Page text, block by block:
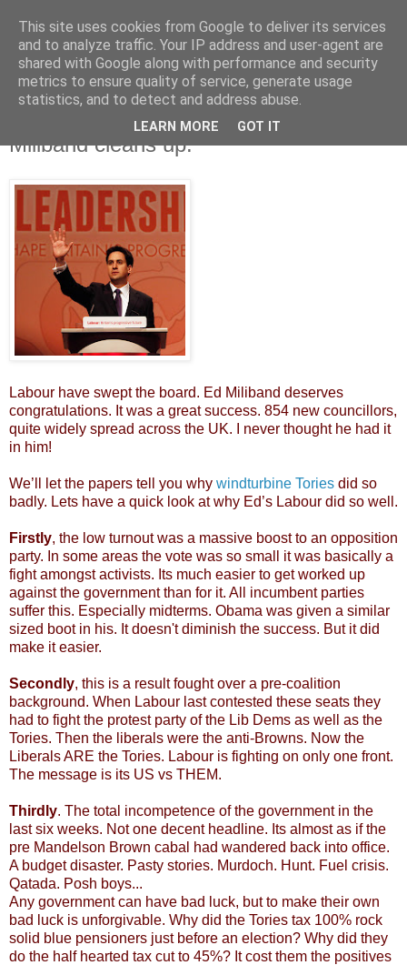
Saturday, 5 May 2012
Miliband cleans up.
Labour have swept the board. Ed Miliband deserves
congratulations. It was a great success. 854 new councillors,
quite widely spread across the UK. I never thought he had it
in him!
We’ll let the papers tell you why windturbine Tories did so
badly. Lets have a quick look at why Ed’s Labour did so well.
Firstly, the low turnout was a massive boost to an opposition
party. In some areas the vote was so small it was basically a
fight amongst activists. Its much easier to get worked up
against the government than for it. All incumbent parties
suffer this. Especially midterms. Obama was given a similar
sized boot in his. It doesn't diminish the success. But it did
make it easier.
Secondly, this is a result fought over a pre-coalition
background. When Labour last contested these seats they
had to fight the protest party of the Lib Dems as well as the
Tories. Then the liberals were the anti-Browns. Now the
Liberals ARE the Tories. Labour is fighting on only one front.
The message is its US vs THEM.
Thirdly. The total incompetence of the government in the
last six weeks. Not one decent headline. Its almost as if the
pre Mandelson Brown cabal had wandered back into office.
A budget disaster. Pasty stories. Murdoch. Hunt. Fuel crisis.
Qatada. Posh boys...
Any government can have bad luck, but to make their own
bad luck is unforgivable. Why did the Tories tax 100% rock
solid blue pensioners just before an election? Why did they
do the half hearted tax cut to 45%? It cost them the positives
This site uses cookies from Google to deliver its services
and to analyze traffic. Your IP address and user-agent are
shared with Google along with performance and security
metrics to ensure quality of service, generate usage
statistics, and to detect and address abuse.
LEARN MORE GOT IT